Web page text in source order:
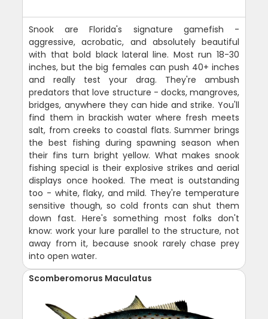
Snook are Florida's signature gamefish -
aggressive, acrobatic, and absolutely beautiful
with that bold black lateral line. Most run 18-30
inches, but the big females can push 40+ inches
and really test your drag. They're ambush
predators that love structure - docks, mangroves,
bridges, anywhere they can hide and strike. You'll
find them in brackish water where fresh meets
salt, from creeks to coastal flats. Summer brings
the best fishing during spawning season when
their fins turn bright yellow. What makes snook
fishing special is their explosive strikes and aerial
displays once hooked. The meat is outstanding
too - white, flaky, and mild. They're temperature
sensitive though, so cold fronts can shut them
down fast. Here's something most folks don't
know: work your lure parallel to the structure, not
away from it, because snook rarely chase prey
into open water.
Scomberomorus Maculatus